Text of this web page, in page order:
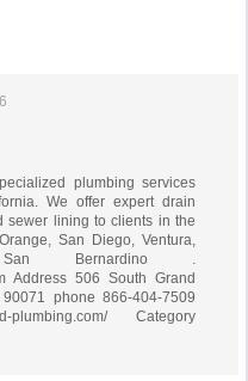
plumbing services
We offer expert drain
sewer lining to clients in the
San Diego, Ventura,
Bernardino .
Address 506 South Grand
phone 866-404-7509
plumbing.com/ Category